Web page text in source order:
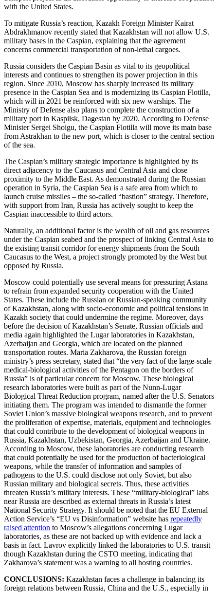
with the United States.
To mitigate Russia’s reaction, Kazakh Foreign Minister Kairat
Abdrakhmanov recently stated that Kazakhstan will not allow U.S.
military bases in the Caspian, explaining that the agreement
concerns commercial transportation of non-lethal cargoes.
Russia considers the Caspian Basin as vital to its geopolitical
interests and continues to strengthen its power projection in this
region. Since 2010, Moscow has sharply increased its military
presence in the Caspian Sea and is modernizing its Caspian Flotilla,
which will in 2021 be reinforced with six new warships. The
Ministry of Defense also plans to complete the construction of a
military port in Kaspiisk, Dagestan by 2020. According to Defense
Minister Sergei Shoigu, the Caspian Flotilla will move its main base
from Astrakhan to the new port, which is closer to the central section
of the sea.
The Caspian’s military strategic importance is highlighted by its
direct adjacency to the Caucasus and Central Asia and close
proximity to the Middle East. As demonstrated during the Russian
operation in Syria, the Caspian Sea is a safe area from which to
launch cruise missiles – the so-called “bastion” strategy. Therefore,
with support from Iran, Russia has actively sought to keep the
Caspian inaccessible to third actors.
Naturally, an additional factor is the wealth of oil and gas resources
under the Caspian seabed and the prospect of linking Central Asia to
the existing transit corridor for energy shipments from the South
Caucasus to the West, a project strongly promoted by the West but
opposed by Russia.
Moscow could potentially use several means for pressuring Astana
to refrain from expanded security cooperation with the United
States. These include the Russian or Russian-speaking community
of Kazakhstan, along with socio-economic and political tensions in
Kazakh society that could undermine the regime. Moreover, days
before the decision of Kazakhstan’s Senate, Russian officials and
media again highlighted the Lugar laboratories in Kazakhstan,
Azerbaijan and Georgia, which are located on the planned
transportation routes. Maria Zakharova, the Russian foreign
ministry’s press secretary, stated that “the very fact of the large-scale
medical-biological activities of the Pentagon on the borders of
Russia” is of particular concern for Moscow. These biological
research laboratories were built as part of the Nunn-Lugar
Biological Threat Reduction program, named after the U.S. Senators
initiating them. The program was intended to dismantle the former
Soviet Union’s massive biological weapons research, and to prevent
the proliferation of expertise, materials, equipment and technologies
that could contribute to the development of biological weapons in
Russia, Kazakhstan, Uzbekistan, Georgia, Azerbaijan and Ukraine.
According to Moscow, these laboratories are conducting research
that could potentially be used for the production of bacteriological
weapons, while the transfer of information and samples of
pathogens to the U.S. could disclose not only Soviet, but also
Russian military and biological secrets. Thus, these activities
threaten Russia’s military interests. These “military-biological” labs
near Russia are described as external threats in Russia’s latest
National Security Strategy. It should be noted that the EU External
Action Service’s “EU vs Disinformation” website has repeatedly
raised attention to Moscow’s allegations concerning Lugar
laboratories, as these are not backed up with evidence and lack a
basis in fact. Lavrov explicitly linked the laboratories to U.S. transit
though Kazakhstan during the CSTO meeting, indicating that
Zakharova’s statement was a warning to all hosting countries.
CONCLUSIONS: Kazakhstan faces a challenge in balancing its
foreign relations between Russia, China and the U.S., especially in